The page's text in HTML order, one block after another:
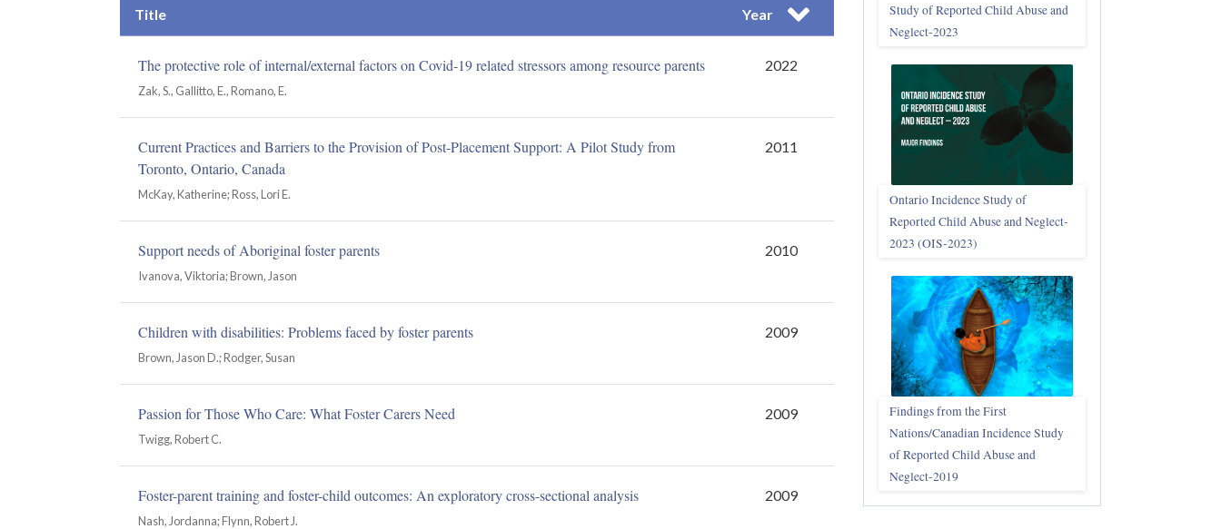
Title
Year
Sort ascending
The protective role of internal/external factors on Covid-19 related stressors among resource parents
Zak, S., Gallitto, E., Romano, E.
2022
Current Practices and Barriers to the Provision of Post-Placement Support: A Pilot Study from
Toronto, Ontario, Canada
McKay, Katherine; Ross, Lori E.
2011
Support needs of Aboriginal foster parents
Ivanova, Viktoria; Brown, Jason
2010
Children with disabilities: Problems faced by foster parents
Brown, Jason D.; Rodger, Susan
2009
Passion for Those Who Care: What Foster Carers Need
Twigg, Robert C.
2009
Foster-parent training and foster-child outcomes: An exploratory cross-sectional analysis
Nash, Jordanna; Flynn, Robert J.
2009
Study of Reported Child Abuse and
Neglect‑2023
Ontario Incidence Study of
Reported Child Abuse and Neglect-
2023 (OIS‑2023)
Findings from the First
Nations/Canadian Incidence Study
of Reported Child Abuse and
Neglect-2019